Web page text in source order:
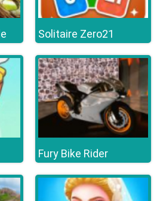
Solitaire Zero21
Fury Bike Rider